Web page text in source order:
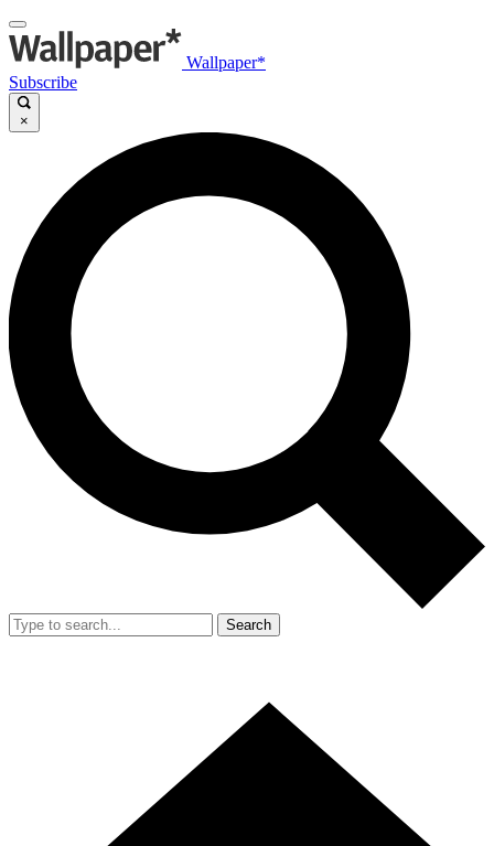
Wallpaper*
Subscribe
×
Search